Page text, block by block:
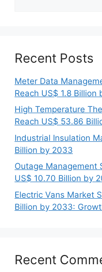
Recent Posts
Meter Data
Reach US$ 1.8 Billion
High Temperature
Reach US$ 53.86
Industrial Insulation
Billion by 2033
Outage Management
US$ 10.70 Billion by
Electric Vans Market
Billion by 2033:
Recent